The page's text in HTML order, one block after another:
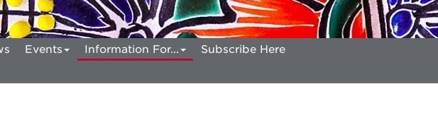
Events Information For...
Subscribe Here